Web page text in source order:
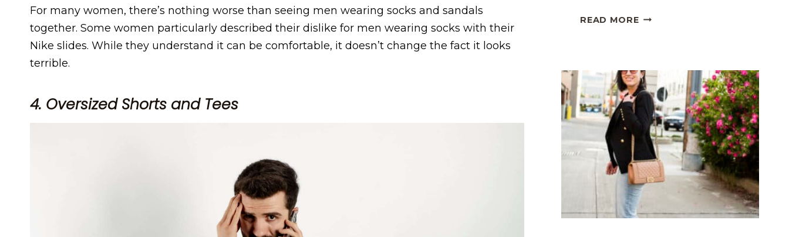
For many women, there’s nothing worse than seeing men wearing socks and sandals
together. Some women particularly described their dislike for men wearing socks with their
Nike slides. While they understand it can be comfortable, it doesn’t change the fact it looks
terrible.
4. Oversized Shorts and Tees
READ MORETHE
FOR
WOMEN:
THE
ULTIMATE
GUIDE
FOR
2026